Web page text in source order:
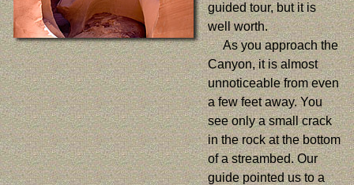
guided tour, but it is
well worth.
As you approach the
Canyon, it is almost
unnoticeable from even
a few feet away. You
see only a small crack
in the rock at the bottom
of a streambed. Our
guide pointed us to a